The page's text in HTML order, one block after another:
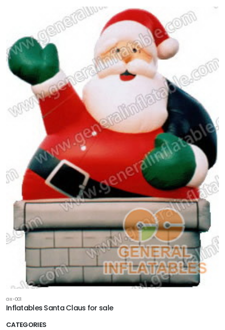
CATEGORIES
GX-001
Inflatables Santa Claus for sale